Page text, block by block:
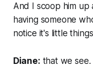
And I scoop him up
having someone
notice it's little things
Diane: that we see.